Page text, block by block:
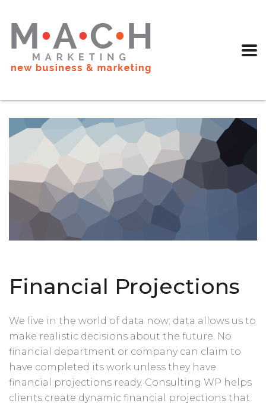
Financial Projections
We live in the world of data now; data allows us to
make realistic decisions about the future. No
financial department or company can claim to
have completed its work unless they have
financial projections ready. Consulting WP helps
clients create dynamic financial projections that